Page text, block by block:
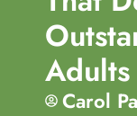
Adults
Carol